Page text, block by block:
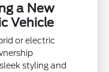
a New
Vehicle
or electric
styling and